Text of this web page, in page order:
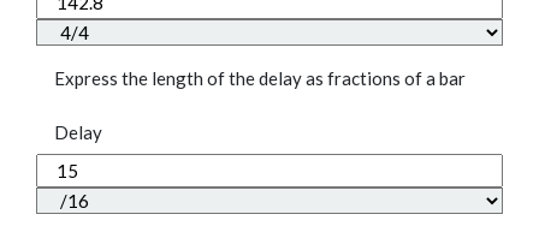
Express the length of the delay as fractions of a bar
Delay